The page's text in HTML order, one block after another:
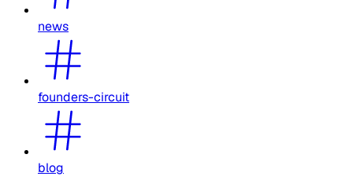
news
founders-circuit
blog